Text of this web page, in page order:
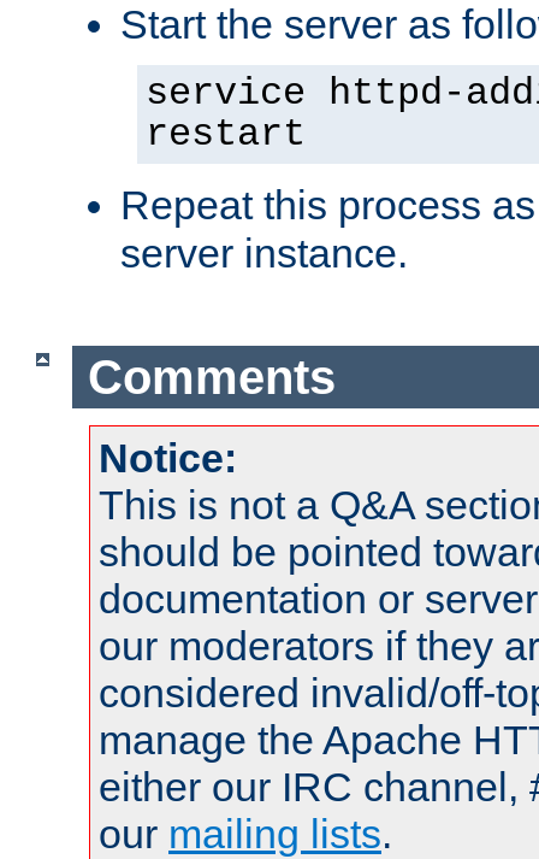
Start the server as
service httpd-
restart
Repeat this process
server instance.
Comments
Notice:
This is not a Q&A
should be pointed
documentation or
our moderators if they
considered invalid/off-
manage the Apache
either our IRC channel,
our mailing lists.